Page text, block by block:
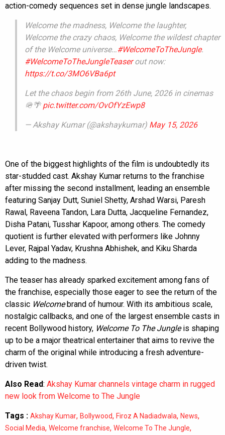
action-comedy sequences set in dense jungle landscapes.
Welcome the madness, Welcome the laughter,
Welcome the crazy chaos, Welcome the wildest chapter
of the Welcome universe…#WelcomeToTheJungle.
#WelcomeToTheJungleTeaserout now:
https://t.co/3MO6VBa6pt
Let the chaos begin from 26th June, 2026 in cinemas
🪖🌴 pic.twitter.com/OvOfYzEwp8
— Akshay Kumar (@akshaykumar) May 15, 2026
One of the biggest highlights of the film is undoubtedly its
star-studded cast. Akshay Kumar returns to the franchise
after missing the second installment, leading an ensemble
featuring Sanjay Dutt, Suniel Shetty, Arshad Warsi, Paresh
Rawal, Raveena Tandon, Lara Dutta, Jacqueline Fernandez,
Disha Patani, Tusshar Kapoor, among others. The comedy
quotient is further elevated with performers like Johnny
Lever, Rajpal Yadav, Krushna Abhishek, and Kiku Sharda
adding to the madness.
The teaser has already sparked excitement among fans of
the franchise, especially those eager to see the return of the
classic Welcomebrand of humour. With its ambitious scale,
nostalgic callbacks, and one of the largest ensemble casts in
recent Bollywood history, Welcome To The Jungleis shaping
up to be a major theatrical entertainer that aims to revive the
charm of the original while introducing a fresh adventure-
driven twist.
Also Read: Akshay Kumar channels vintage charm in rugged
new look from Welcome to The Jungle
Tags : Akshay Kumar, Bollywood, Firoz A Nadiadwala, News,
Social Media, Welcome franchise, Welcome To The Jungle,